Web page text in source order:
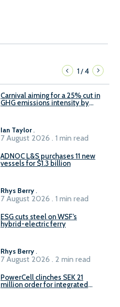
1/4
Carnival aiming for a 25% cut in
GHG emissions intensity by
Ian Taylor.
7 August 2026 . 1 min read
ADNOC L&S purchases 11 new
vessels for $1.3 billion
Rhys Berry.
7 August 2026 . 1 min read
ESG cuts steel on WSF’s
hybrid-electric ferry
Rhys Berry.
7 August 2026 . 2 min read
PowerCell clinches SEK 21
million order for integrated